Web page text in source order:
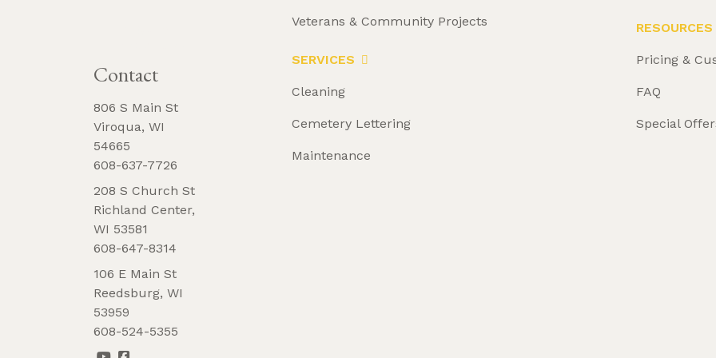
Contact
806 S Main St
Viroqua, WI
54665
608-637-7726
208 S Church St
Richland Center,
WI 53581
608-647-8314
106 E Main St
Reedsburg, WI
53959
608-524-5355
Veterans & Community Projects
SERVICES
Cleaning
Cemetery Lettering
Maintenance
RESOURCES
Pricing &
FAQ
Special